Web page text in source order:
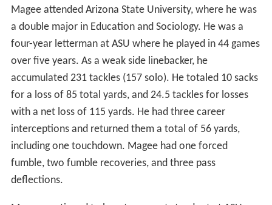
He was listed as the No. 18 all-purpose athlete in the
West region byESPNScouts, Inc.He was rated as the No.
4 weak side linebacker in the West region and the No. 21